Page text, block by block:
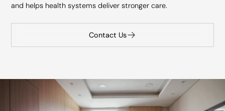
and helps health systems deliver stronger care.
Contact Us